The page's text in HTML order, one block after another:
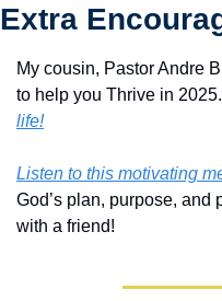
Extra
My cousin, Pastor Andre
to help you Thrive in 2025.
life!
Listen to this motivating
God’s plan, purpose, and
with a friend!